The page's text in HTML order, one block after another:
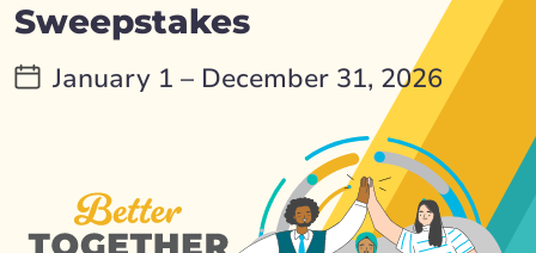
Sweepstakes
January 1 – December 31, 2026